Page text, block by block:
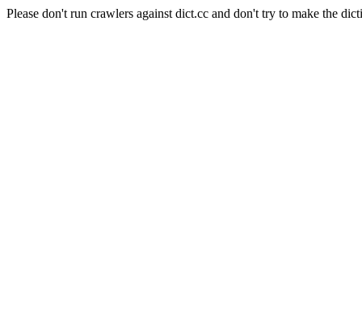
Please don't run crawlers against dict.cc and don't try to make the